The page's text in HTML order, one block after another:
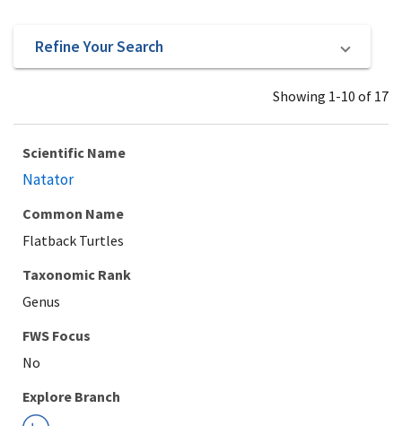
Refine Your Search
Showing 1-10 of 17
Scientific Name
Natator
Common Name
Flatback Turtles
Taxonomic Rank
Genus
Explore Branch